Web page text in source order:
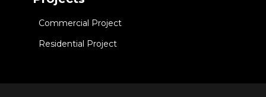
Commercial Project
Residential Project